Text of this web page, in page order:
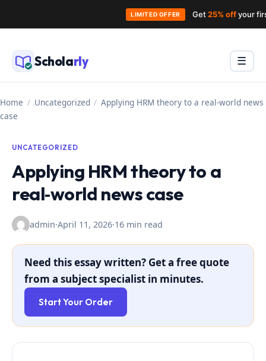
Skip
to
contentScholarly Menu
☰
Home / Uncategorized / Applying HRM theory to a real‑world news
case
UNCATEGORIZED
Applying HRM theory to a
real‑world news case
admin·April 11, 2026·16 min read
Need this essay written? Get a free quote
from a subject specialist in minutes.
Start Your Order
LIMITED OFFER Get25% offyour